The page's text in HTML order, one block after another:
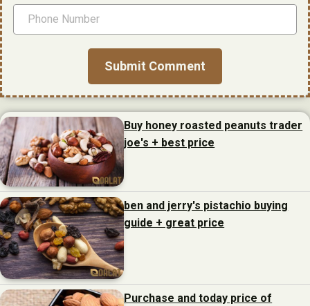
Buy honey roasted peanuts trader
joe's + best price
ben and jerry's pistachio buying
guide + great price
Purchase and today price of